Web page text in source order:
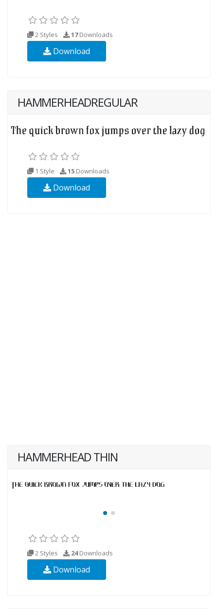
2 Styles 17Downloads
Download
HAMMERHEADREGULAR
1 Style 15 Downloads
Download
HAMMERHEAD THIN
2 Styles 24Downloads
Download